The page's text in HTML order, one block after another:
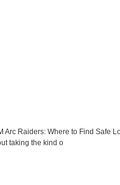
Arc Raiders: Where to Find Safe
taking the kind o